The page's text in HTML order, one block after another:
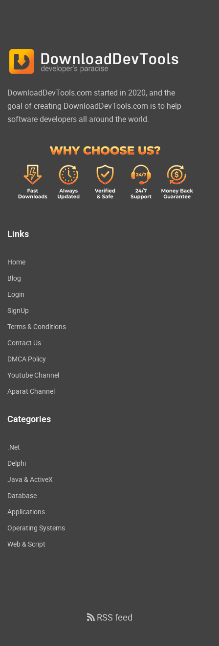
DownloadDevTools.com started in 2020, and the
goal of creating DownloadDevTools.com is to help
software developers all around the world.
Links
Home
Blog
Login
SignUp
Terms & Conditions
Contact Us
DMCA Policy
Youtube Channel
Aparat Channel
Categories
.Net
Delphi
Java & ActiveX
Database
Applications
Operating Systems
Web & Script
RSS feed